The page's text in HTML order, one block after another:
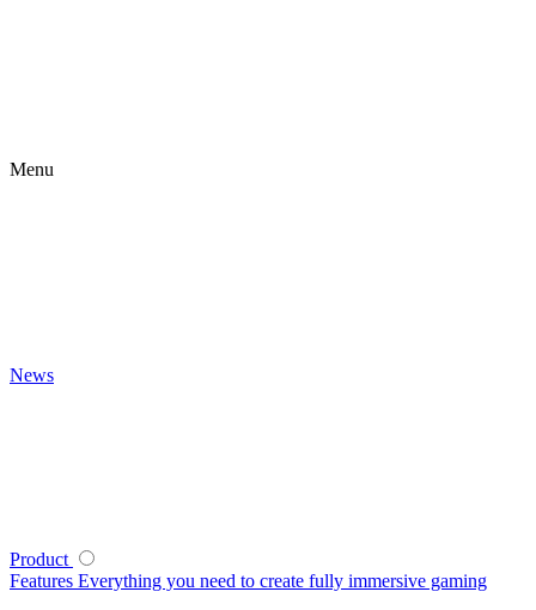
Menu
News
Product
Features Everything you need to create fully immersive gaming